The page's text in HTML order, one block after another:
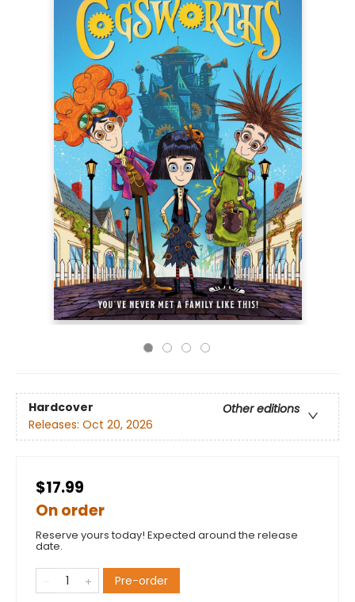
Hardcover
Other editions
Releases: Oct 20, 2026
$17.99
On order
Reserve yours today! Expected around the release
date.
Pre-order